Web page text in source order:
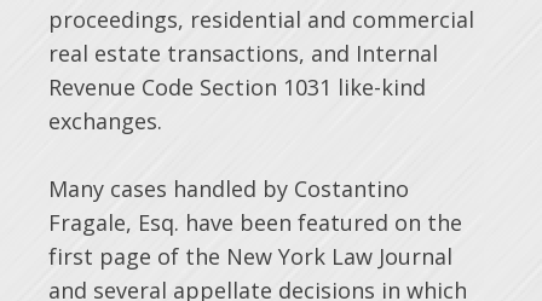
proceedings, residential and commercial
real estate transactions, and Internal
Revenue Code Section 1031 like-kind
exchanges.
Many cases handled by Costantino
Fragale, Esq. have been featured on the
first page of the New York Law Journal
and several appellate decisions in which